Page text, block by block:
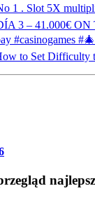
1 . Slot 5X
3 – 41.000€ ON
to Set Difficulty